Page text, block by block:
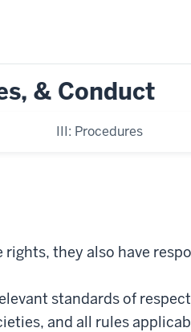
& Conduct
III: Procedures
rights, they also have
standards of
and all rules